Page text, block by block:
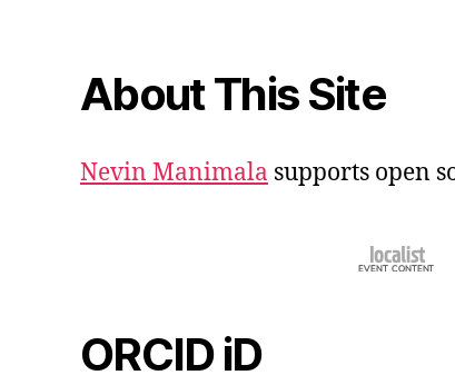
About This Site
Nevin Manimala supports open
ORCID iD